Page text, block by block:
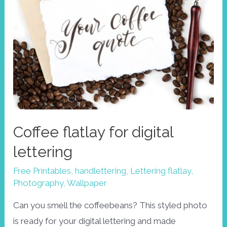
Coffee flatlay for digital
lettering
Free Printables,handlettering, Lettering flatlay,
Photography,Wallpaper
Can you smell the coffeebeans? This styled photo
is ready for your digital lettering and made